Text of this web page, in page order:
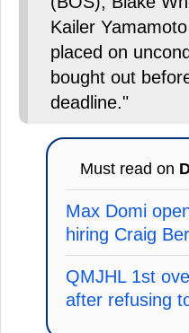
Kailer
placed on
bought out
deadline."
Must read on
Max Domi
hiring Craig
QMJHL 1st
after refusing